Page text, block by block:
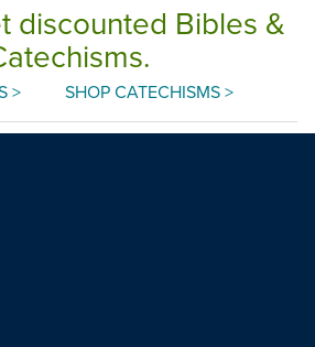
discounted Bibles &
> SHOP CATECHISMS >